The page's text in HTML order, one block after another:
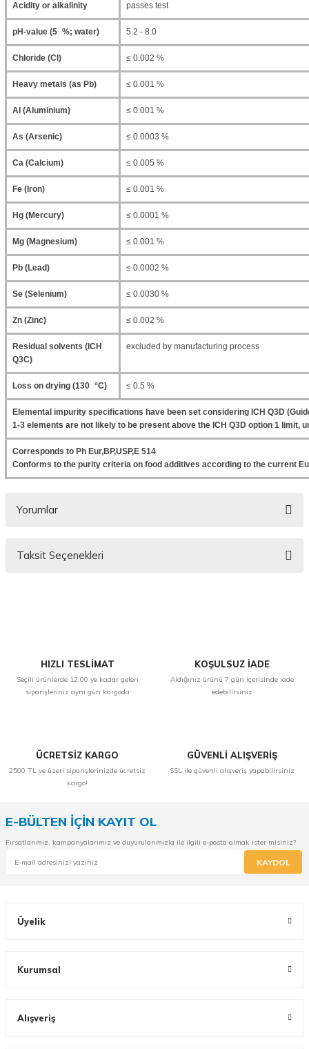
Acidity or alkalinity passes test
pH-value (5 %; water) 5.2 - 8.0
Chloride (Cl) ≤ 0.002 %
Heavy metals (as Pb) ≤ 0.001 %
Al (Aluminium) ≤ 0.001 %
As (Arsenic) ≤ 0.0003 %
Ca (Calcium) ≤ 0.005 %
Fe (Iron) ≤ 0.001 %
Hg (Mercury) ≤ 0.0001 %
Mg (Magnesium) ≤ 0.001 %
Pb (Lead) ≤ 0.0002 %
Se (Selenium) ≤ 0.0030 %
Zn (Zinc) ≤ 0.002 %
Residual solvents (ICH
Q3C)
excluded by manufacturing process
Loss on drying (130 °C) ≤ 0.5 %
Elemental impurity specifications have been set considering ICH Q3D
1-3 elements are not likely to be present above the ICH Q3D option 1 limit,
Corresponds to Ph Eur,BP,USP,E 514
Conforms to the purity criteria on food additives according to the current
Yorumlar
Taksit Seçenekleri
HIZLI TESLİMAT
Seçili ürünlerde 12:00 ye kadar gelen
siparişleriniz aynı gün kargoda
KOŞULSUZ İADE
Aldığınız ürünü 7 gün içerisinde iade
edebilirsiniz
ÜCRETSİZ KARGO
2500 TL ve üzeri siparişlerinizde ücretsiz
kargo!
GÜVENLİ ALIŞVERİŞ
SSL ile güvenli alışveriş yapabilirsiniz
E-BÜLTEN İÇİN KAYIT OL
Fırsatlarımız, kampanyalarımız ve duyurularımızla ile ilgili e-posta almak ister misiniz?
KAYDOL
Üyelik
Kurumsal
Alışveriş